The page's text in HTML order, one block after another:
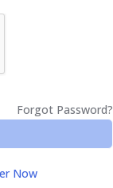
Forgot Password?
Now